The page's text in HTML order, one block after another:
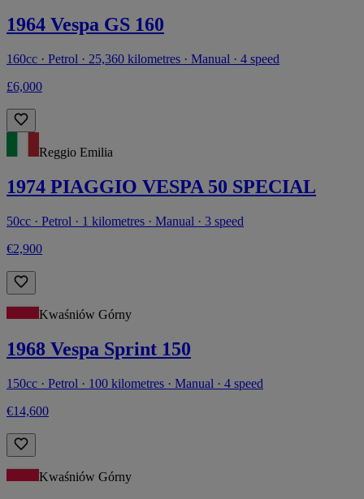
1964 Vespa GS 160
160cc · Petrol · 25,360 kilometres · Manual · 4 speed
£6,000
Reggio Emilia
1974 PIAGGIO VESPA 50 SPECIAL
50cc · Petrol · 1 kilometres · Manual · 3 speed
€2,900
Kwaśniów Górny
1968 Vespa Sprint 150
150cc · Petrol · 100 kilometres · Manual · 4 speed
€14,600
Kwaśniów Górny